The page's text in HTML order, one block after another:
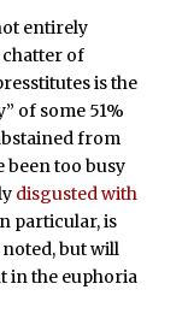
entirely
chatter of
is the
of some 51%
from
been too busy
disgusted with
particular, is
but will
in the euphoria